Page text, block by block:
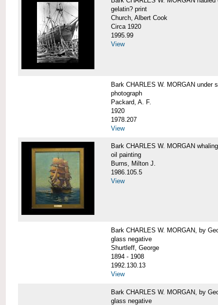
gelatin? print
Church, Albert Cook
Circa 1920
1995.99
View
Bark CHARLES W. MORGAN under
photograph
Packard, A. F.
1920
1978.207
View
Bark CHARLES W. MORGAN
oil painting
Burns, Milton J.
1986.105.5
View
Bark CHARLES W. MORGAN, by
glass negative
Shurtleff, George
1894 - 1908
1992.130.13
View
Bark CHARLES W. MORGAN, by
glass negative